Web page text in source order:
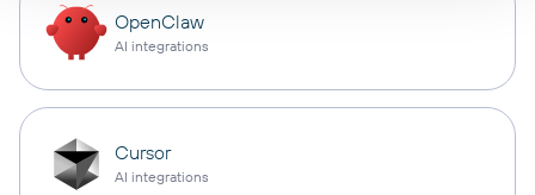
OpenClaw
AI integrations
Cursor
AI integrations